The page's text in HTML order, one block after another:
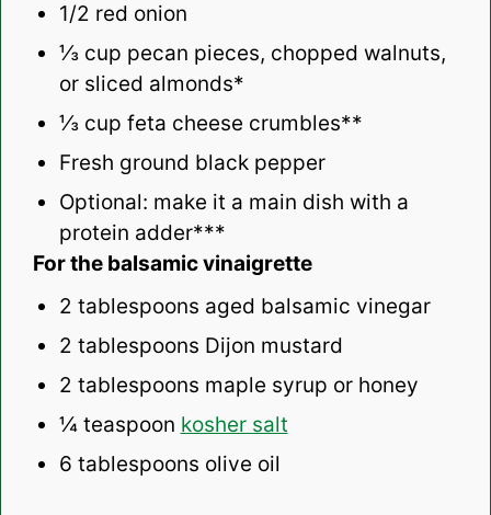
1/2 red onion
⅓ cup pecan pieces, chopped walnuts,
or sliced almonds*
⅓ cup feta cheese crumbles**
Fresh ground black pepper
Optional: make it a main dish with a
protein adder***
For the balsamic vinaigrette
2 tablespoons aged balsamic vinegar
2 tablespoons Dijon mustard
2 tablespoons maple syrup or honey
¼ teaspoon kosher salt
6 tablespoons olive oil